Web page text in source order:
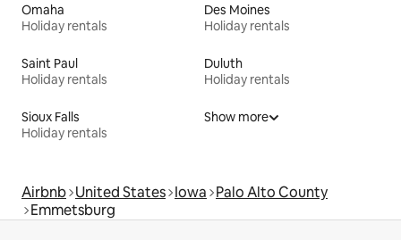
Omaha
Holiday rentals
Des Moines
Holiday rentals
Saint Paul
Holiday rentals
Duluth
Holiday rentals
Sioux Falls
Holiday rentals
Show more
Airbnb United States Iowa Palo Alto County
Emmetsburg